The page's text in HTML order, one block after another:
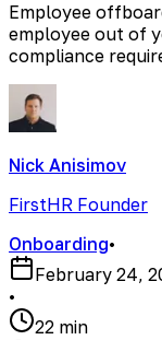
Employee
employee out of
compliance
Nick Anisimov
FirstHR Founder
Onboarding•
February 24,
•
22 min